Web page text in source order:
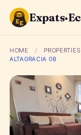
HOME / PROPERTIES
ALTAGRACIA 08